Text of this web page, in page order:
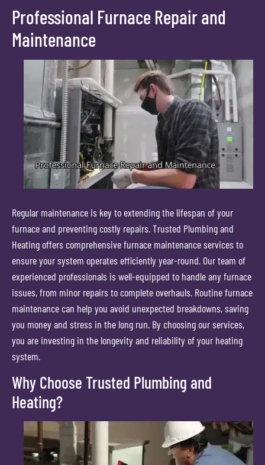
Professional Furnace Repair and
Maintenance
Regular maintenance is key to extending the lifespan of your
furnace and preventing costly repairs. Trusted Plumbing and
Heating offers comprehensive furnace maintenance services to
ensure your system operates efficiently year-round. Our team of
experienced professionals is well-equipped to handle any furnace
issues, from minor repairs to complete overhauls. Routine furnace
maintenance can help you avoid unexpected breakdowns, saving
you money and stress in the long run. By choosing our services,
you are investing in the longevity and reliability of your heating
system.
Why Choose Trusted Plumbing and
Heating?